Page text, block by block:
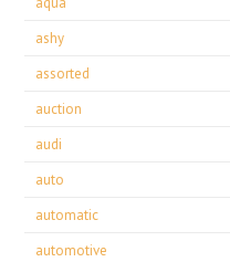
ashy
assorted
auction
audi
auto
automatic
automotive